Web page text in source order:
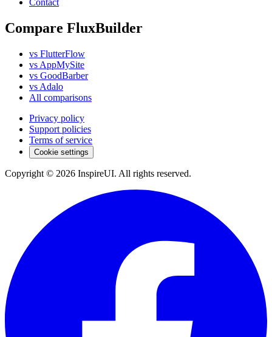
Contact
Compare FluxBuilder
vs FlutterFlow
vs AppMySite
vs GoodBarber
vs Adalo
All comparisons
Privacy policy
Support policies
Terms of service
Cookie settings
Copyright © 2026 InspireUI. All rights reserved.